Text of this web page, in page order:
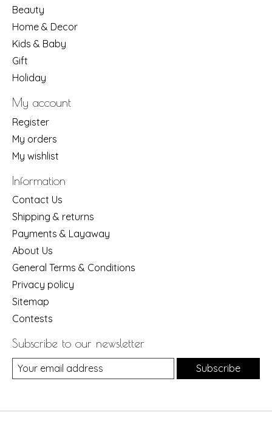
Beauty
Home & Decor
Kids & Baby
Gift
Holiday
My account
Register
My orders
My wishlist
Information
Contact Us
Shipping & returns
Payments & Layaway
About Us
General Terms & Conditions
Privacy policy
Sitemap
Contests
Subscribe to our newsletter
Subscribe